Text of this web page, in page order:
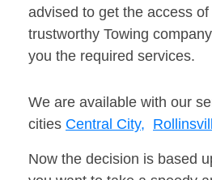
advised to get the access
trustworthy Towing
you the required services.
We are available with our
cities Central City,
Now the decision is based